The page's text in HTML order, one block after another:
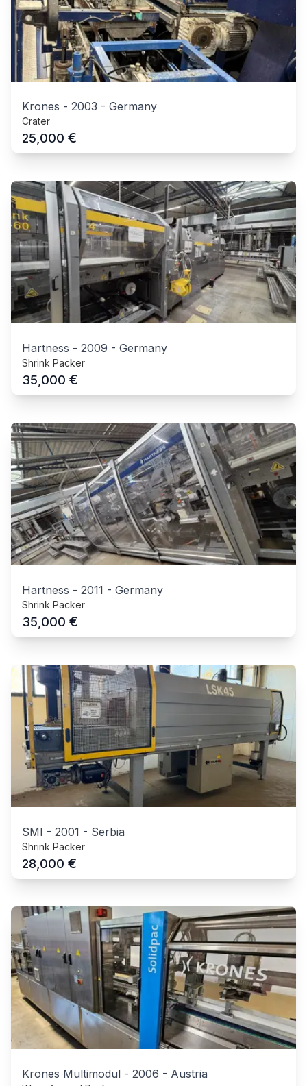
Krones - 2003 - Germany
Crater
25,000 €
Hartness - 2009 - Germany
Shrink Packer
35,000 €
Hartness - 2011 - Germany
Shrink Packer
35,000 €
SMI - 2001 - Serbia
Shrink Packer
28,000 €
Krones Multimodul - 2006 - Austria